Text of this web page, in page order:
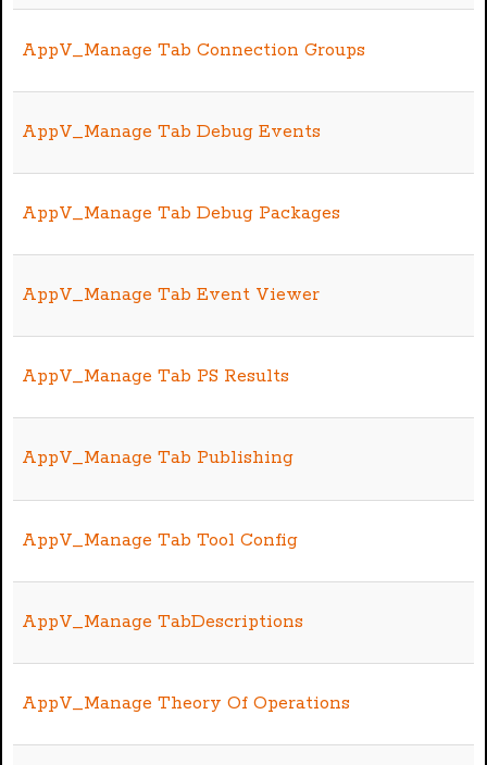
AppV_Manage Tab Connection Groups
AppV_Manage Tab Debug Events
AppV_Manage Tab Debug Packages
AppV_Manage Tab Event Viewer
AppV_Manage Tab PS Results
AppV_Manage Tab Publishing
AppV_Manage Tab Tool Config
AppV_Manage TabDescriptions
AppV_Manage Theory Of Operations